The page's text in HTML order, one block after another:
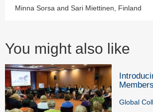
Minna Sorsa and Sari Miettinen, Finland
You might also like
Global